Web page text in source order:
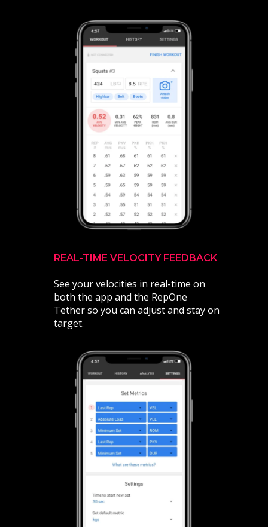
REAL-TIME VELOCITY FEEDBACK
See your velocities in real-time on
both the app and the RepOne
Tether so you can adjust and stay on
target.